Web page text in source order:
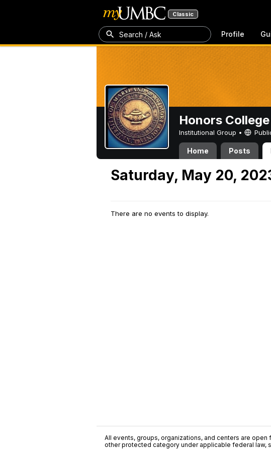
Classic
Search / Ask Profile
Honors College
Institutional Group •
Home Posts
Saturday, May 20,
There are no events to display.
All events, groups, organizations, and centers are
other protected category under applicable federal law,